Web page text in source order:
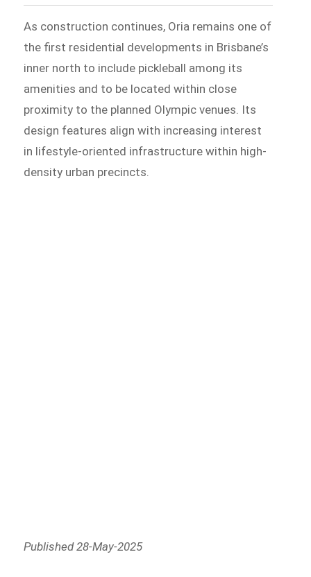
As construction continues, Oria remains one of
the first residential developments in Brisbane’s
inner north to include pickleball among its
amenities and to be located within close
proximity to the planned Olympic venues. Its
design features align with increasing interest
in lifestyle-oriented infrastructure within high-
density urban precincts.
Published 28-May-2025